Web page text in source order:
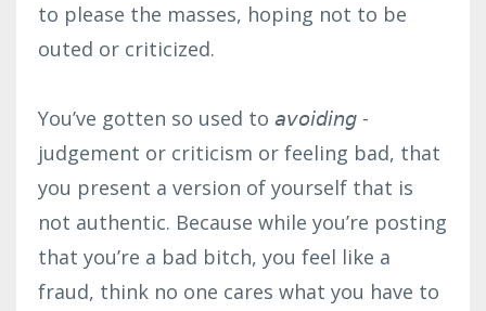
to please the masses, hoping not to be
outed or criticized.⁣
You’ve gotten so used to 𝘢𝘷𝘰𝘪𝘥𝘪𝘯𝘨 -
judgement or criticism or feeling bad, that
you present a version of yourself that is
not authentic. Because while you’re posting
that you’re a bad bitch, you feel like a
fraud, think no one cares what you have to